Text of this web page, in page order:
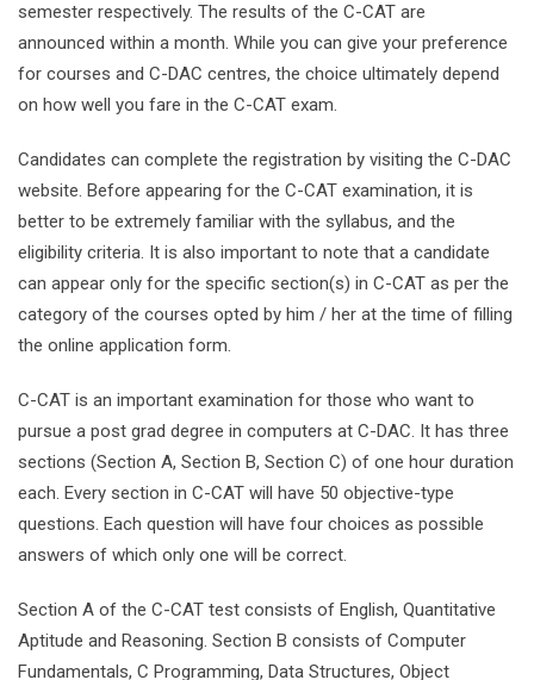
semester respectively. The results of the C-CAT are
announced within a month. While you can give your preference
for courses and C-DAC centres, the choice ultimately depend
on how well you fare in the C-CAT exam.
Candidates can complete the registration by visiting the C-DAC
website. Before appearing for the C-CAT examination, it is
better to be extremely familiar with the syllabus, and the
eligibility criteria. It is also important to note that a candidate
can appear only for the specific section(s) in C-CAT as per the
category of the courses opted by him / her at the time of filling
the online application form.
C-CAT is an important examination for those who want to
pursue a post grad degree in computers at C-DAC. It has three
sections (Section A, Section B, Section C) of one hour duration
each. Every section in C-CAT will have 50 objective-type
questions. Each question will have four choices as possible
answers of which only one will be correct.
Section A of the C-CAT test consists of English, Quantitative
Aptitude and Reasoning. Section B consists of Computer
Fundamentals, C Programming, Data Structures, Object